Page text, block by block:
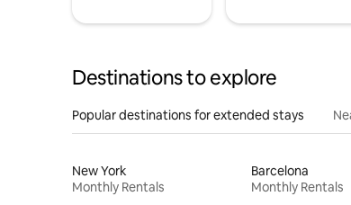
Destinations to explore
Popular destinations for extended stays
New York
Monthly Rentals
Barcelona
Monthly Rentals